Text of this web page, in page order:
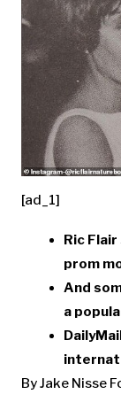
[ad_1]
Ric
prom
And
a
By Jake Nisse